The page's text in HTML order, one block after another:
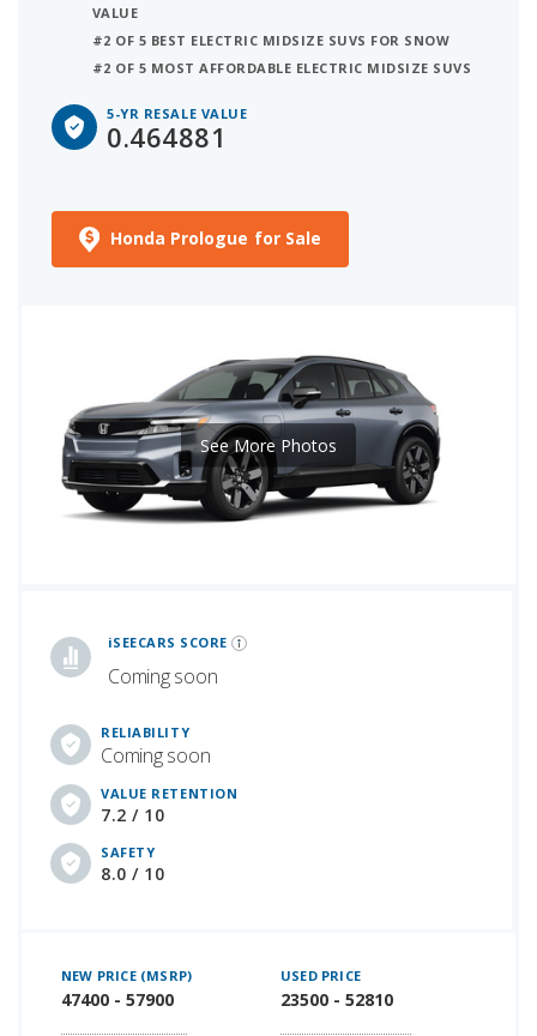
VALUE
#2 OF 5 BEST ELECTRIC MIDSIZE SUVS FOR SNOW
#2 OF 5 MOST AFFORDABLE ELECTRIC MIDSIZE SUVS
5-YR RESALE VALUE
0.464881
Honda Prologue for Sale
iSEECARS SCORE
Coming soon
RELIABILITY
Coming soon
VALUE RETENTION
7.2 / 10
SAFETY
8.0 / 10
See More Photos
NEW PRICE (MSRP)
47400 - 57900
USED PRICE
23500 - 52810